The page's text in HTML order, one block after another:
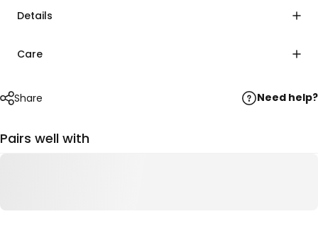
Details
Care
Share Need help?
Pairs well with